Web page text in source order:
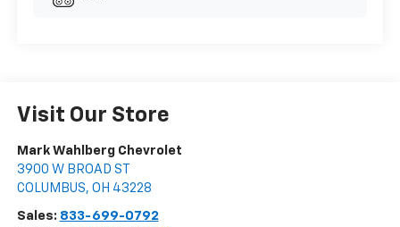
Visit Our Store
Mark Wahlberg Chevrolet
3900 W BROAD ST
COLUMBUS, OH 43228
Sales: 833-699-0792